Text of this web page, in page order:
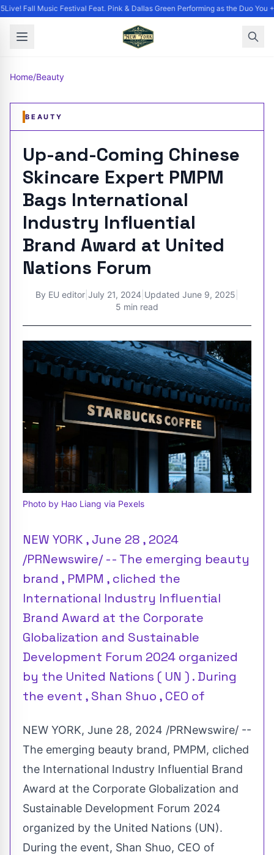
Fall Music Festival Feat. Pink & Dallas Green Performing as the Duo
Home/Beauty
BEAUTY
Up-and-Coming Chinese
Skincare Expert PMPM
Bags International
Industry Influential
Brand Award at United
Nations Forum
By EU editor July 21, 2024 Updated June 9, 2025
5 min read
Photo by Hao Liang via Pexels
NEW YORK , June 28 , 2024
/PRNewswire/ -- The emerging beauty
brand , PMPM , cliched the
International Industry Influential
Brand Award at the Corporate
Globalization and Sustainable
Development Forum 2024 organized
by the United Nations ( UN ) . During
the event , Shan Shuo , CEO of
NEW YORK, June 28, 2024 /PRNewswire/ --
The emerging beauty brand, PMPM, cliched
the International Industry Influential Brand
Award at the Corporate Globalization and
Sustainable Development Forum 2024
organized by the United Nations (UN).
During the event, Shan Shuo, CEO of